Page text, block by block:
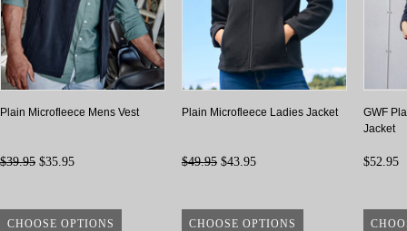
Plain Microfleece Mens Vest
$39.95 $35.95
CHOOSE OPTIONS
Plain Microfleece Ladies Jacket
$49.95 $43.95
CHOOSE OPTIONS
GWF
Jacket
$52.95